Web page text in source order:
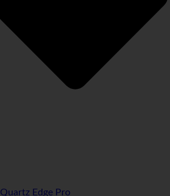
Quartz Edge Pro